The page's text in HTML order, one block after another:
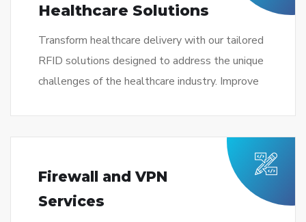
Healthcare Solutions
Transform healthcare delivery with our tailored
RFID solutions designed to address the unique
challenges of the healthcare industry. Improve
Firewall and VPN
Services